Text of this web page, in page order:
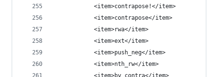
            <item>contrapose!</item>
            <item>contrapose</item>
            <item>rwa</item>
            <item>ext</item>
            <item>push_neg</item>
            <item>nth_rw</item>
            <item>by_contra</item>